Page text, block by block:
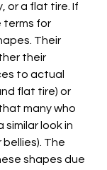
or a flat tire. If
terms for
Their
their
to actual
flat tire) or
many who
look in
The
shapes due